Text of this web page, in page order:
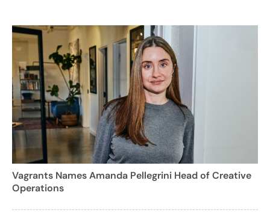
Vagrants Names Amanda Pellegrini Head of Creative
Operations